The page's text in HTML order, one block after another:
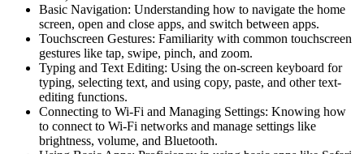
Basic Navigation: Understanding how to navigate the home
screen, open and close apps, and switch between apps.
Touchscreen Gestures: Familiarity with common touchscreen
gestures like tap, swipe, pinch, and zoom.
Typing and Text Editing: Using the on-screen keyboard for
typing, selecting text, and using copy, paste, and other text-
editing functions.
Connecting to Wi-Fi and Managing Settings: Knowing how
to connect to Wi-Fi networks and manage settings like
brightness, volume, and Bluetooth.